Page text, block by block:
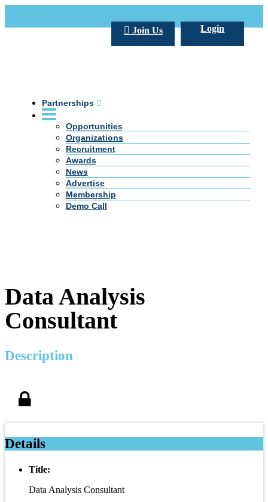
Login
Join Us
Partnerships
Opportunities
Organizations
Recruitment
Awards
News
Advertise
Membership
Demo Call
Data Analysis
Consultant
Description
Details
Title:
Data Analysis Consultant